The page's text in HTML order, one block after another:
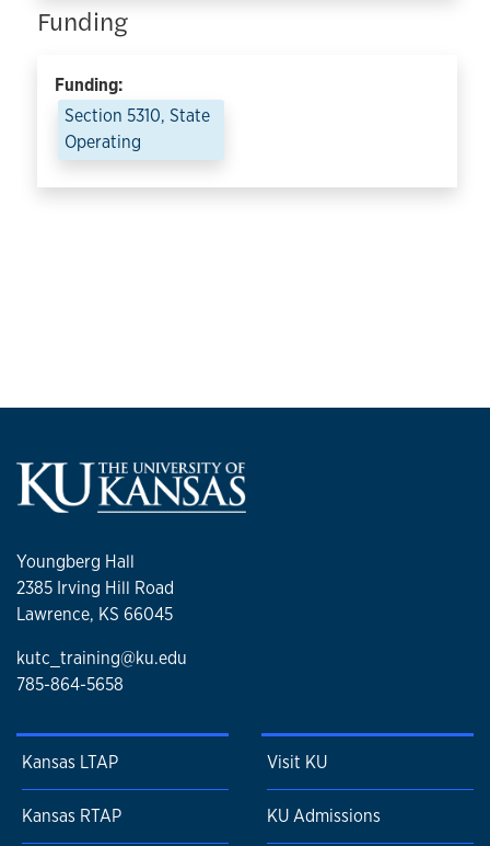
Funding
Funding:
Section 5310, State
Operating
Youngberg Hall
2385 Irving Hill Road
Lawrence, KS 66045
kutc_training@ku.edu
785-864-5658
Kansas LTAP
Kansas RTAP
Visit KU
KU Admissions